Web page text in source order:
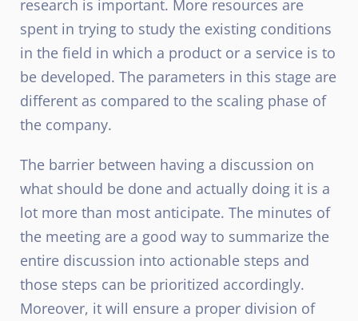
research is important. More resources are
spent in trying to study the existing conditions
in the field in which a product or a service is to
be developed. The parameters in this stage are
different as compared to the scaling phase of
the company.
The barrier between having a discussion on
what should be done and actually doing it is a
lot more than most anticipate. The minutes of
the meeting are a good way to summarize the
entire discussion into actionable steps and
those steps can be prioritized accordingly.
Moreover, it will ensure a proper division of